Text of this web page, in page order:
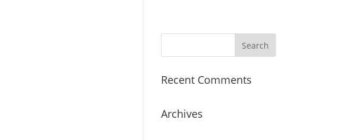
Recent Comments
Archives